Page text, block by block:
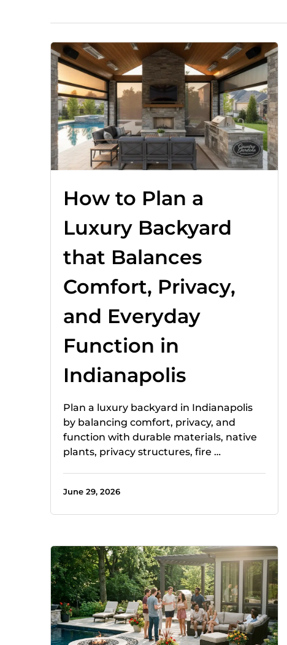
How to Plan a
Luxury Backyard
that Balances
Comfort, Privacy,
and Everyday
Function in
Indianapolis
Plan a luxury backyard in Indianapolis
by balancing comfort, privacy, and
function with durable materials, native
plants, privacy structures, fire …
June 29, 2026